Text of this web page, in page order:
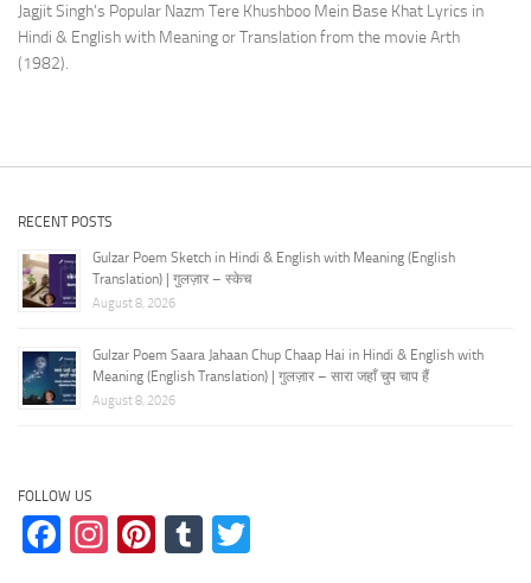
Jagjit Singh’s Popular Nazm Tere Khushboo Mein Base Khat Lyrics in
Hindi & English with Meaning or Translation from the movie Arth
(1982).
RECENT POSTS
Gulzar Poem Sketch in Hindi & English with Meaning (English
Translation) | गुलज़ार – स्केच
August 8, 2026
Gulzar Poem Saara Jahaan Chup Chaap Hai in Hindi & English with
Meaning (English Translation) | गुलज़ार – सारा जहाँ चुप चाप हैं
August 8, 2026
FOLLOW US
Facebook
Instagram
Pinterest
Tumblr